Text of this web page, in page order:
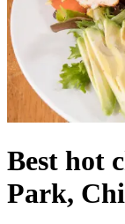
Best hot
Park,